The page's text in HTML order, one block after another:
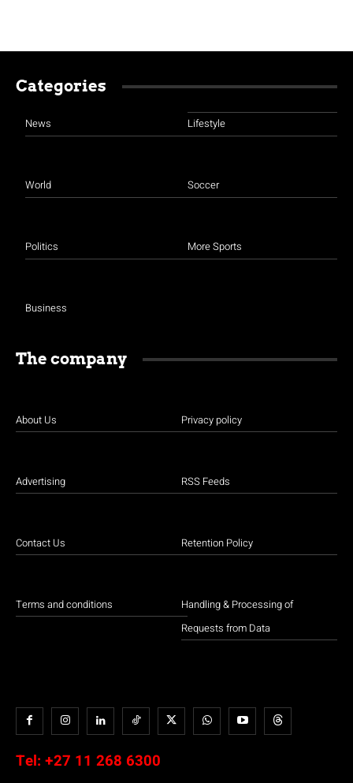
Categories
News
World
Politics
Business
Lifestyle
Soccer
More Sports
The company
About Us
Advertising
Contact Us
Terms and conditions
Privacy policy
RSS Feeds
Retention Policy
Handling & Processing of
Requests from Data
Tel: +27 11 268 6300